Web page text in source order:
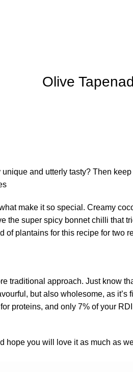
Olive
and utterly tasty? Then
make it so special. Creamy
the super spicy bonnet chilli that
plantains for this recipe for two
traditional approach. Just know
but also wholesome, as
proteins, and only 7% of your
hope you will love it as much as